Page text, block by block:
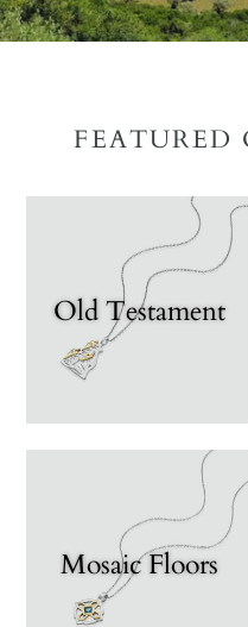
FEATURED
Old Testament
Mosaic Floors